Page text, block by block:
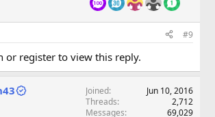
#9
or register to view this reply.
Joined
Jun 10, 2016
Threads
2,712
Messages
69,029